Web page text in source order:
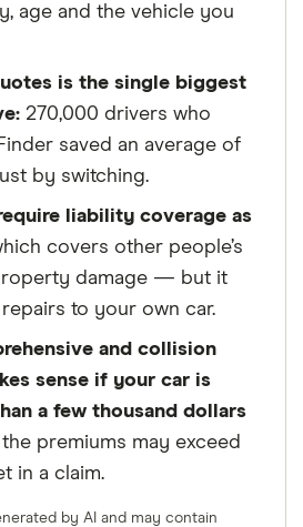
age and the vehicle you
is the single biggest
270,000 drivers who
saved an average of
by switching.
liability coverage as
covers other people’s
damage — but it
to your own car.
and collision
sense if your car is
a few thousand dollars
premiums may exceed
in a claim.
by AI and may contain